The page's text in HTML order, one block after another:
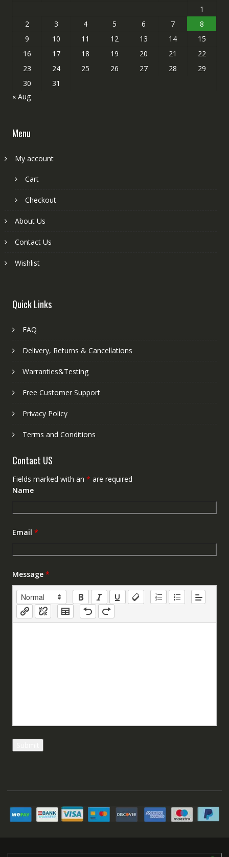
1
2
3 4 5 6 7
8
9
10 11 12 13 14
15
16
17 18 19 20 21
22
23
24 25 26 27 28
29
30
31
« Aug
Menu
My account
Cart
Checkout
About Us
Contact Us
Wishlist
Quick Links
FAQ
Delivery, Returns & Cancellations
Warranties&Testing
Free Customer Support
Privacy Policy
Terms and Conditions
Contact US
Fields marked with an * are required
Name
Email *
Message *